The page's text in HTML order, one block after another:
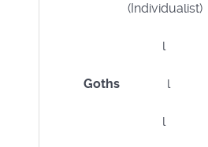
(Individualist)
l
Goths l
l